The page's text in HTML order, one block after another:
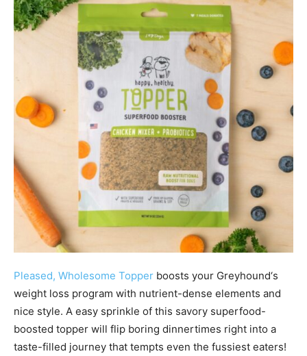
Pleased, Wholesome Topper boosts your Greyhound‘s
weight loss program with nutrient-dense elements and
nice style. A easy sprinkle of this savory superfood-
boosted topper will flip boring dinnertimes right into a
taste-filled journey that tempts even the fussiest eaters!